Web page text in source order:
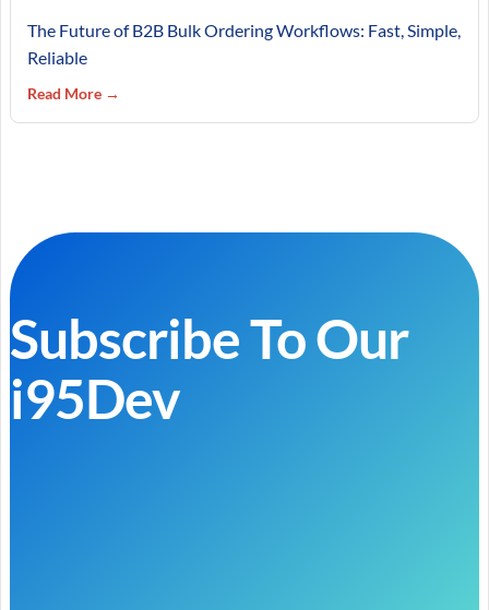
The Future of B2B Bulk Ordering Workflows: Fast, Simple,
Reliable
Read More →
Subscribe To Our
i95Dev